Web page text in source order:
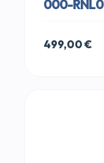
000-RNL0
499,00€